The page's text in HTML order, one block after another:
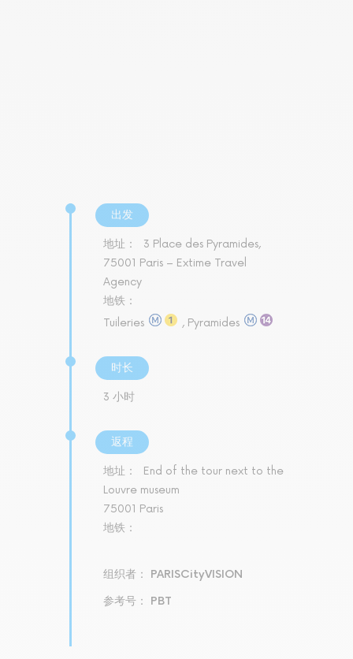
出发
地址：
3 Place des Pyramides,
75001 Paris – Extime Travel
Agency
地铁：
Tuileries
, Pyramides
时长
3 小时
返程
地址：
End of the tour next to the
Louvre museum
75001 Paris
地铁：
组织者： PARISCityVISION
参考号： PBT